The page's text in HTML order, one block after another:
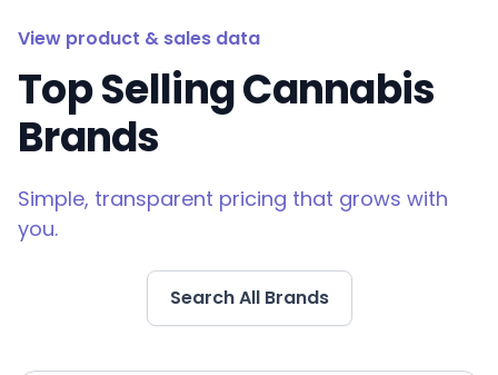
View product & sales data
Top Selling Cannabis
Brands
Simple, transparent pricing that grows with
you.
Search All Brands